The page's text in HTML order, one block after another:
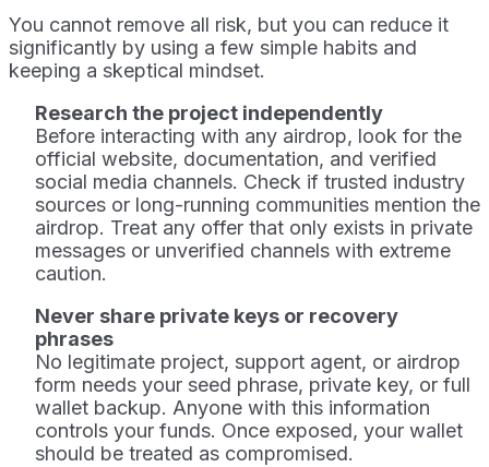
You cannot remove all risk, but you can reduce it
significantly by using a few simple habits and
keeping a skeptical mindset.
Research the project independently
Before interacting with any airdrop, look for the
official website, documentation, and verified
social media channels. Check if trusted industry
sources or long-running communities mention the
airdrop. Treat any offer that only exists in private
messages or unverified channels with extreme
caution.
Never share private keys or recovery
phrases
No legitimate project, support agent, or airdrop
form needs your seed phrase, private key, or full
wallet backup. Anyone with this information
controls your funds. Once exposed, your wallet
should be treated as compromised.